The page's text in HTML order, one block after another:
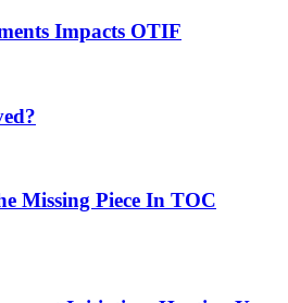
Impacts OTIF
Missing Piece In TOC